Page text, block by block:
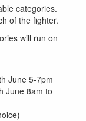
categories.
of the fighter.
will run on
June 5-7pm
June 8am to